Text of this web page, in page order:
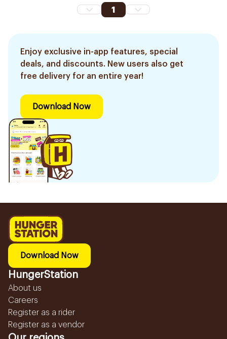
1
Enjoy exclusive in-app features, special
deals, and discounts. New users also get
free delivery for an entire year!
Download Now
Download Now
HungerStation
About us
Careers
Register as a rider
Register as a vendor